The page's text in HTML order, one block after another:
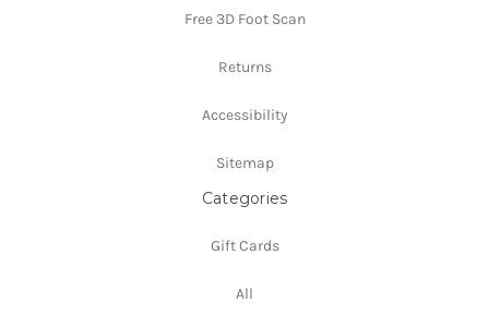
Free 3D Foot Scan
Returns
Accessibility
Sitemap
Categories
Gift Cards
All